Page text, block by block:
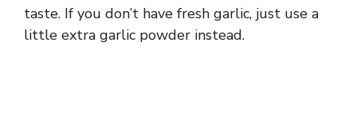
taste. If you don’t have fresh garlic, just use a
little extra garlic powder instead.